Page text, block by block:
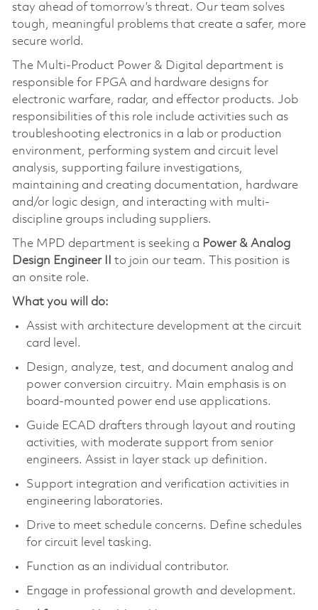
stay ahead of tomorrow’s threat. Our team solves
tough, meaningful problems that create a safer, more
secure world.
The Multi-Product Power & Digital department is
responsible for FPGA and hardware designs for
electronic warfare, radar, and effector products. Job
responsibilities of this role include activities such as
troubleshooting electronics in a lab or production
environment, performing system and circuit level
analysis, supporting failure investigations,
maintaining and creating documentation, hardware
and/or logic design, and interacting with multi-
discipline groups including suppliers.
The MPD department is seeking a Power & Analog
Design Engineer II to join our team. This position is
an onsite role.
What you will do:
Assist with architecture development at the circuit
card level.
Design, analyze, test, and document analog and
power conversion circuitry. Main emphasis is on
board-mounted power end use applications.
Guide ECAD drafters through layout and routing
activities, with moderate support from senior
engineers. Assist in layer stack up definition.
Support integration and verification activities in
engineering laboratories.
Drive to meet schedule concerns. Define schedules
for circuit level tasking.
Function as an individual contributor.
Engage in professional growth and development.